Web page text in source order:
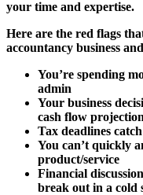
your time and expertise.
Here are the red flags
accountancy business
You’re spending
admin
Your business
cash flow
Tax deadlines
You can’t quickly
product/service
Financial
break out in a cold